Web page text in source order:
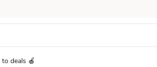
to deals 🍎